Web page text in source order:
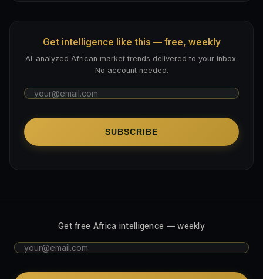
Get intelligence like this — free, weekly
AI-analyzed African market trends delivered to your inbox.
No account needed.
SUBSCRIBE
Get free Africa intelligence — weekly